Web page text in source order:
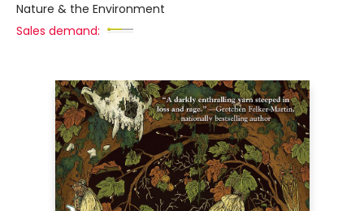
Nature & the Environment
Sales demand: